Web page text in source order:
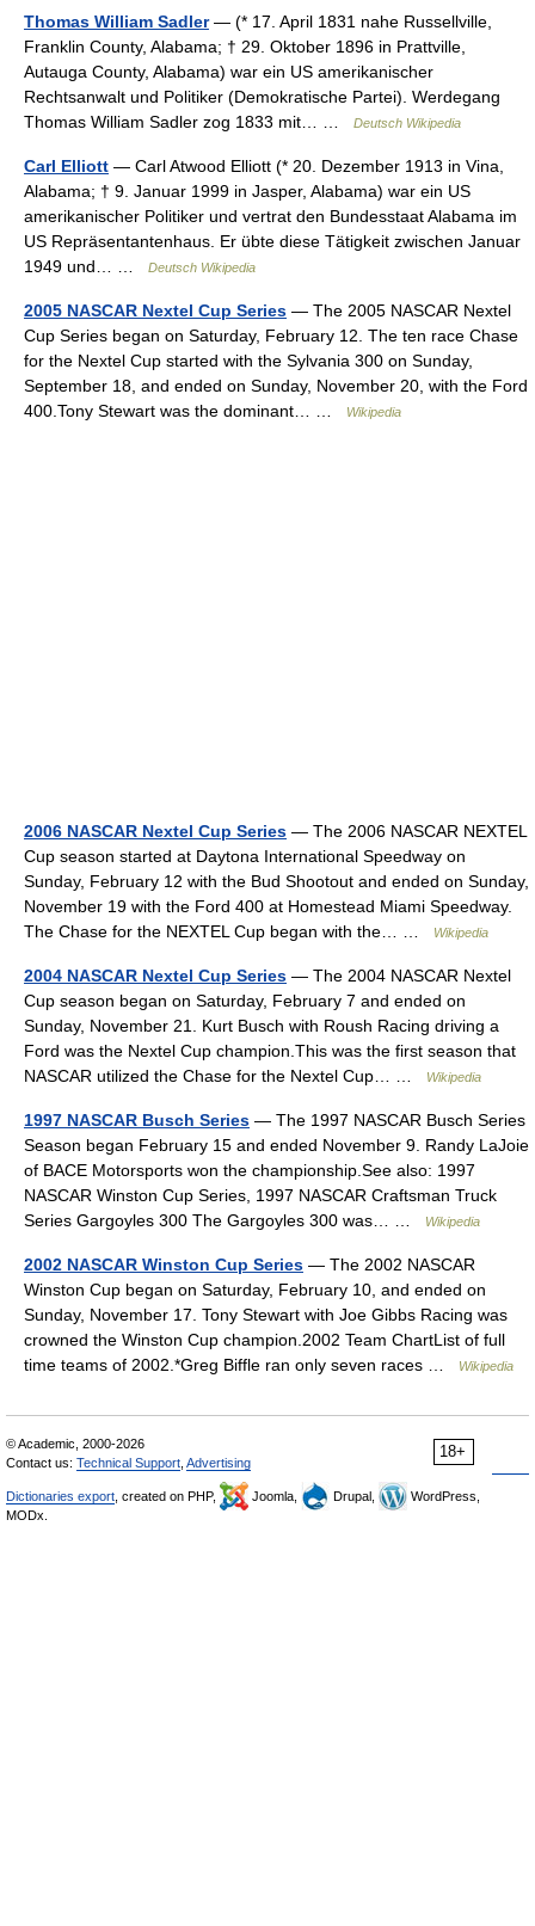
Thomas William Sadler— (* 17. April 1831 nahe Russellville,
Franklin County, Alabama; † 29. Oktober 1896 in Prattville,
Autauga County, Alabama) war ein US amerikanischer
Rechtsanwalt und Politiker (Demokratische Partei). Werdegang
Thomas William Sadler zog 1833 mit… …
Deutsch Wikipedia
Carl Elliott — Carl Atwood Elliott (* 20. Dezember 1913 in Vina,
Alabama; † 9. Januar 1999 in Jasper, Alabama) war ein US
amerikanischer Politiker und vertrat den Bundesstaat Alabama im
US Repräsentantenhaus. Er übte diese Tätigkeit zwischen Januar
1949 und… …
Deutsch Wikipedia
2005 NASCAR Nextel Cup Series — The 2005 NASCAR Nextel
Cup Series began on Saturday, February 12. The ten race Chase
for the Nextel Cup started with the Sylvania 300 on Sunday,
September 18, and ended on Sunday, November 20, with the Ford
400.Tony Stewart was the dominant… …
Wikipedia
2006 NASCAR Nextel Cup Series — The 2006 NASCAR NEXTEL
Cup season started at Daytona International Speedway on
Sunday, February 12 with the Bud Shootout and ended on Sunday,
November 19 with the Ford 400 at Homestead Miami Speedway.
The Chase for the NEXTEL Cup began with the… …
Wikipedia
2004 NASCAR Nextel Cup Series — The 2004 NASCAR Nextel
Cup season began on Saturday, February 7 and ended on
Sunday, November 21. Kurt Busch with Roush Racing driving a
Ford was the Nextel Cup champion.This was the first season that
NASCAR utilized the Chase for the Nextel Cup… …
Wikipedia
1997 NASCAR Busch Series — The 1997 NASCAR Busch Series
Season began February 15 and ended November 9. Randy LaJoie
of BACE Motorsports won the championship.See also: 1997
NASCAR Winston Cup Series, 1997 NASCAR Craftsman Truck
Series Gargoyles 300 The Gargoyles 300 was… …
Wikipedia
2002 NASCAR Winston Cup Series — The 2002 NASCAR
Winston Cup began on Saturday, February 10, and ended on
Sunday, November 17. Tony Stewart with Joe Gibbs Racing was
crowned the Winston Cup champion.2002 Team ChartList of full
time teams of 2002.*Greg Biffle ran only seven races …
Wikipedia
18+
© Academic, 2000-2026
Contact us: Technical Support Advertising
Dictionaries export , created on PHP, Joomla, Drupal,
WordPress,
MODx.